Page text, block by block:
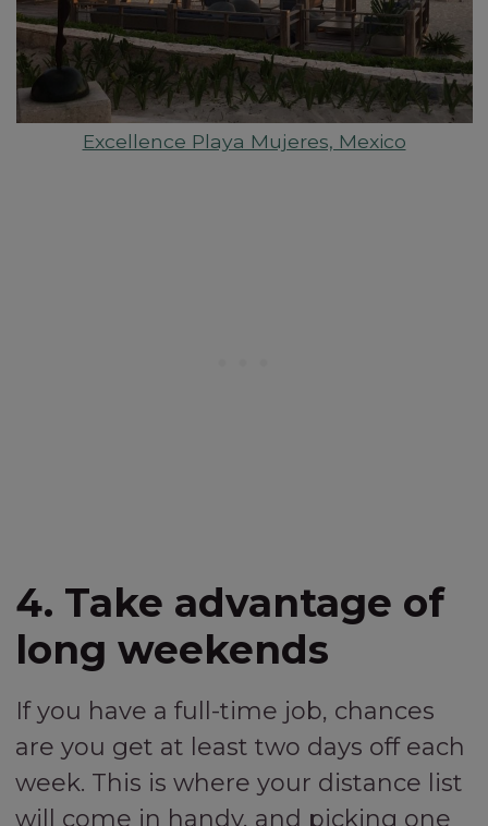
Excellence Playa Mujeres, Mexico
4. Take advantage of
long weekends
If you have a full-time job, chances
are you get at least two days off each
week. This is where your distance list
will come in handy, and picking one